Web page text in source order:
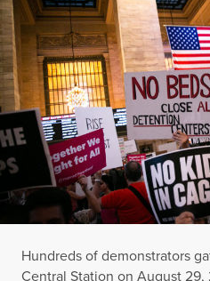
Hundreds of demonstrators
Central Station on August